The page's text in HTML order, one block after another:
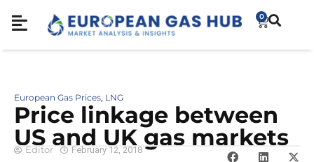
0
European Gas Prices, LNG
Price linkage between
US and UK gas markets
Editor February 12, 2018